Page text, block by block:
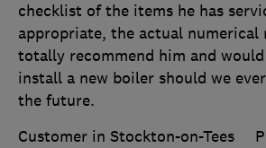
checklist of the items he has
appropriate, the actual numerical
totally recommend him and
install a new boiler should we
the future.
Customer in Stockton-on-Tees